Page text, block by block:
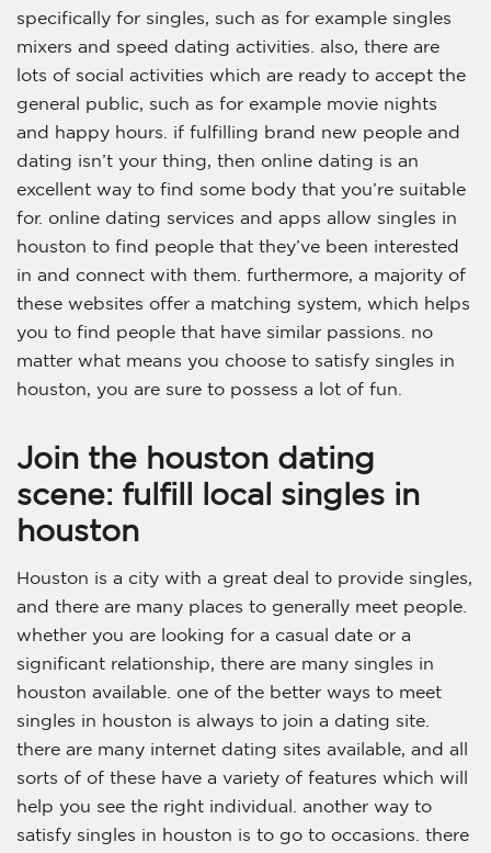
specifically for singles, such as for example singles
mixers and speed dating activities. also, there are
lots of social activities which are ready to accept the
general public, such as for example movie nights
and happy hours. if fulfilling brand new people and
dating isn’t your thing, then online dating is an
excellent way to find some body that you’re suitable
for. online dating services and apps allow singles in
houston to find people that they’ve been interested
in and connect with them. furthermore, a majority of
these websites offer a matching system, which helps
you to find people that have similar passions. no
matter what means you choose to satisfy singles in
houston, you are sure to possess a lot of fun.
Join the houston dating
scene: fulfill local singles in
houston
Houston is a city with a great deal to provide singles,
and there are many places to generally meet people.
whether you are looking for a casual date or a
significant relationship, there are many singles in
houston available. one of the better ways to meet
singles in houston is always to join a dating site.
there are many internet dating sites available, and all
sorts of of these have a variety of features which will
help you see the right individual. another way to
satisfy singles in houston is to go to occasions. there